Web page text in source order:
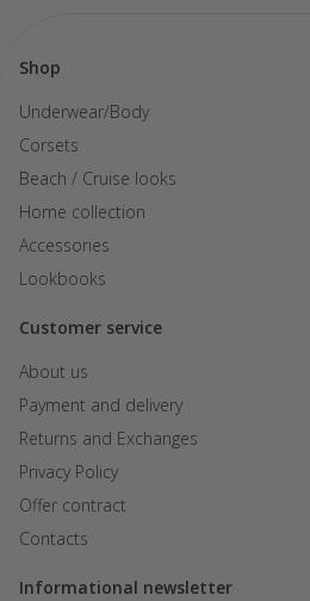
Shop
Underwear/Body
Corsets
Beach / Cruise looks
Home collection
Accessories
Lookbooks
Customer service
About us
Payment and delivery
Returns and Exchanges
Privacy Policy
Offer contract
Contacts
Informational newsletter